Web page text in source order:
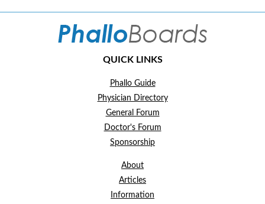
QUICK LINKS
Phallo Guide
Physician Directory
General Forum
Doctor's Forum
Sponsorship
About
Articles
Information